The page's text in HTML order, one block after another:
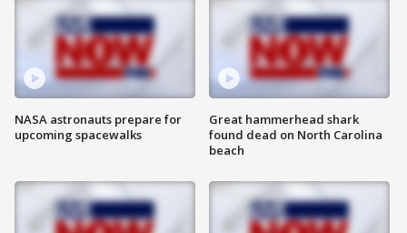
NASA astronauts prepare for
upcoming spacewalks
Great hammerhead shark
found dead on North Carolina
beach